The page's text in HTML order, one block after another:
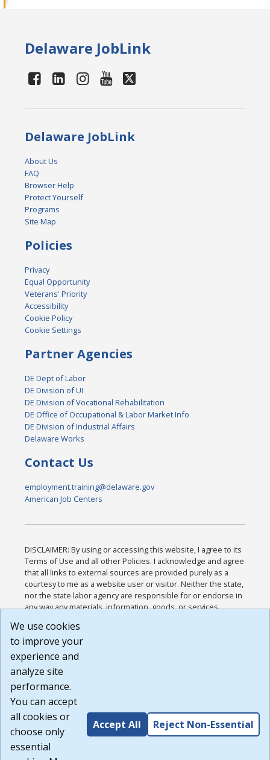
Delaware JobLink
Delaware JobLink
About Us
FAQ
Browser Help
Protect Yourself
Programs
Site Map
Policies
Privacy
Equal Opportunity
Veterans' Priority
Accessibility
Cookie Policy
Cookie Settings
Partner Agencies
DE Dept of Labor
DE Division of UI
DE Division of Vocational Rehabilitation
DE Office of Occupational & Labor Market Info
DE Division of Industrial Affairs
Delaware Works
Contact Us
employment.training@delaware.gov
American Job Centers
DISCLAIMER: By using or accessing this website, I agree to its
Terms of Use and all other Policies. I acknowledge and agree
that all links to external sources are provided purely as a
courtesy to me as a website user or visitor. Neither the state,
nor the state labor agency are responsible for or endorse in
any way any materials, information, goods, or services
or any other practices of such sites. I acknowledge and
agree that the Terms of Use and all other Policies for this
Website are available to me, and I have read the
Build: 185cbd2bac10e1bc83ab283352c24c0a9f3fd098 ,
1.131
We use cookies
to improve your
experience and
analyze site
performance.
You can accept
all cookies or
choose only
essential
Accept All Reject Non-Essential